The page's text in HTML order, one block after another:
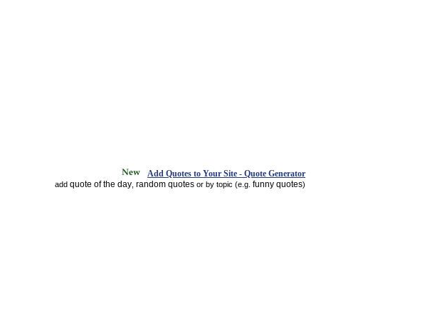
Add Quotes to Your Site - Quote Generator
add quote of the day random quotes or by topic (e.g. funny quotes)